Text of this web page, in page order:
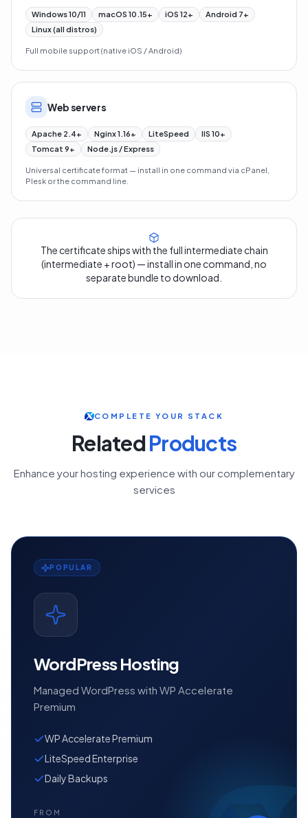
Windows 10/11 macOS 10.15+ iOS 12+
Android 7+
Linux (all distros)
Full mobile support (native iOS / Android)
Web servers
Apache 2.4+ Nginx 1.16+ LiteSpeed
IIS 10+
Tomcat 9+
Node.js / Express
Universal certificate format — install in one command via cPanel,
Plesk or the command line.
The certificate ships with the full intermediate chain
(intermediate + root) — install in one command, no
separate bundle to download.
COMPLETE YOUR STACK
RelatedProducts
Enhance your hosting experience with our complementary
services
POPULAR
WordPress Hosting
Managed WordPress with WP Accelerate
Premium
WP Accelerate Premium
LiteSpeed Enterprise
Daily Backups
FROM